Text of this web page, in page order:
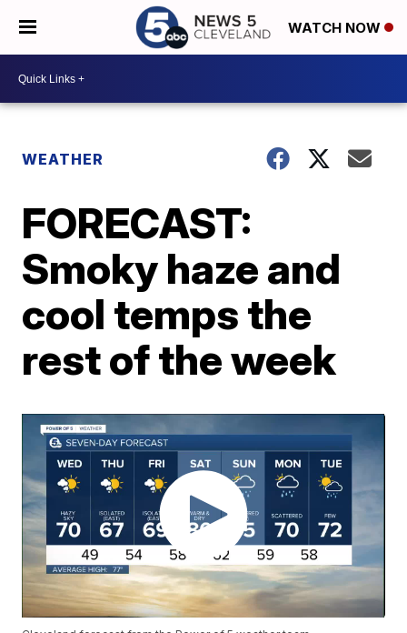
WATCH NOW
WEATHER
FORECAST:
Smoky haze and
cool temps the
rest of the week